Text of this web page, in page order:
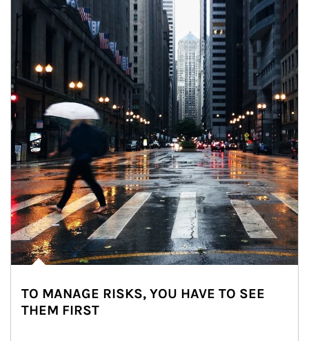
TO MANAGE RISKS, YOU HAVE TO SEE
THEM FIRST